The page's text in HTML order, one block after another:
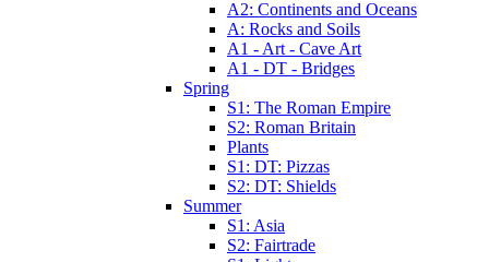
A2: Continents and Oceans
A: Rocks and Soils
A1 - Art - Cave Art
A1 - DT - Bridges
Spring
S1: The Roman Empire
S2: Roman Britain
Plants
S1: DT: Pizzas
S2: DT: Shields
Summer
S1: Asia
S2: Fairtrade